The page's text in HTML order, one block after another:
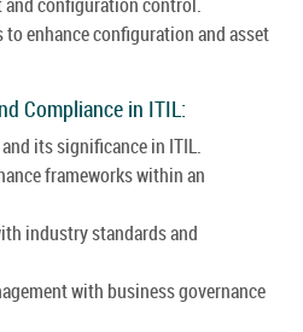
enhance configuration and asset
Compliance in ITIL:
its significance in ITIL.
frameworks within an
industry standards and
with business governance